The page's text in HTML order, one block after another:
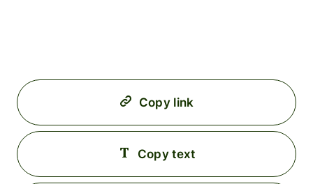
Copy link
Copy text